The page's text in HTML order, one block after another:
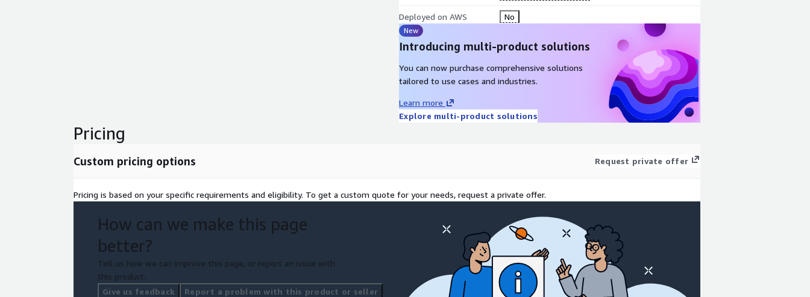
Deployed on AWS No
New
Introducing multi-product solutions
You can now purchase comprehensive solutions
tailored to use cases and industries.
Learn more
Explore multi-product solutions
Pricing
Custom pricing options Request private offer
Pricing is based on your specific requirements and eligibility. To get a custom quote for your needs, request a private offer.
How can we make this page
better?
Tell us how we can improve this page, or report an issue with
this product.
Give us feedback
Report a problem with this product or seller